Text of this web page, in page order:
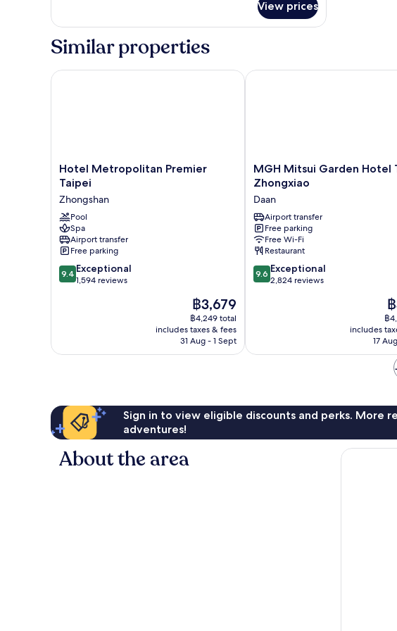
Double
View prices
Similar properties
Hotel
Metropolitan
Premier
Taipei
Zhongshan
Hotel Metropolitan Premier
Taipei
Zhongshan
Pool
Spa
Airport transfer
Free parking
9.4
out
9.4 Exceptional
1,594 reviews
The
price
is
฿3,679
฿3,679
฿4,249 total
includes taxes & fees
31 Aug - 1 Sept
Hotel Metropolitan Premier Taipei
MGH
Mitsui
Garden
Hotel
Taipei
Zhongxiao
Daan
MGH Mitsui Garden Hotel
Zhongxiao
Daan
Airport transfer
Free parking
Free Wi-Fi
Restaurant
9.6
out
9.6 Exceptional
2,824 reviews
is
฿
฿
includes
17
MGH Mitsui Garden Hotel
Sign in to view eligible discounts and perks. More
adventures!
About the area